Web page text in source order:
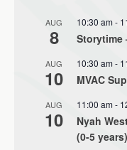
AUG
8
10:30 am-
Storytime
AUG
10
10:30 am -
MVAC
AUG
10
11:00 am-
Nyah
(0-5 years)